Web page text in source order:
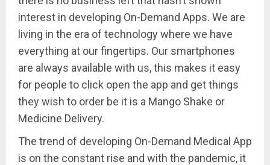
interest in developing On-Demand Apps. We are
living in the era of technology where we have
everything at our fingertips. Our smartphones
are always available with us, this makes it easy
for people to click open the app and get things
they wish to order be it is a Mango Shake or
Medicine Delivery.
The trend of developing On-Demand Medical App
is on the constant rise and with the pandemic, it